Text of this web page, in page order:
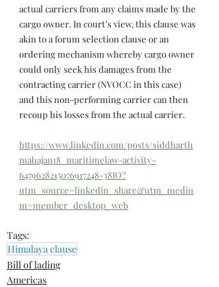
actual carriers from any claims made by the
cargo owner. In court’s view, this clause was
akin to a forum selection clause or an
ordering mechanism whereby cargo owner
could only seek his damages from the
contracting carrier (NVOCC in this case)
and this non-performing carrier can then
recoup his losses from the actual carrier.
https://www.linkedin.com/posts/siddharth
mahajan18_maritimelaw-activity-
6479628215076917248-38IO?
utm_source=linkedin_share&utm_mediu
m=member_desktop_web
Tags:
Himalaya clause
Bill of lading
Americas